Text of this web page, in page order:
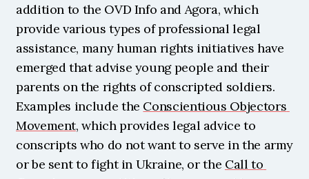
addition to the OVD Info and Agora, which
provide various types of professional legal
assistance, many human rights initiatives have
emerged that advise young people and their
parents on the rights of conscripted soldiers.
Examples include the Conscientious Objectors
Movement, which provides legal advice to
conscripts who do not want to serve in the army
or be sent to fight in Ukraine, or the Call to